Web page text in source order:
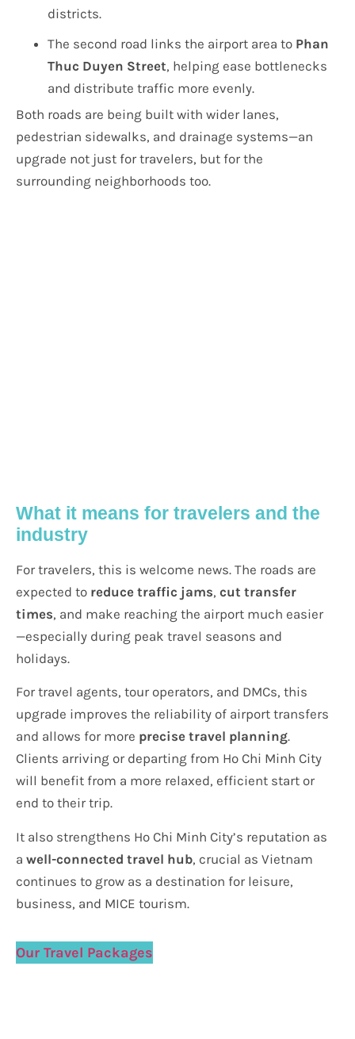
districts.
The second road links the airport area to Phan
Thuc Duyen Street, helping ease bottlenecks
and distribute traffic more evenly.
Both roads are being built with wider lanes,
pedestrian sidewalks, and drainage systems—an
upgrade not just for travelers, but for the
surrounding neighborhoods too.
What it means for travelers and the
industry
For travelers, this is welcome news. The roads are
expected to reduce traffic jams, cut transfer
times, and make reaching the airport much easier
—especially during peak travel seasons and
holidays.
For travel agents, tour operators, and DMCs, this
upgrade improves the reliability of airport transfers
and allows for more precise travel planning.
Clients arriving or departing from Ho Chi Minh City
will benefit from a more relaxed, efficient start or
end to their trip.
It also strengthens Ho Chi Minh City’s reputation as
a well-connected travel hub, crucial as Vietnam
continues to grow as a destination for leisure,
business, and MICE tourism.
Our Travel Packages